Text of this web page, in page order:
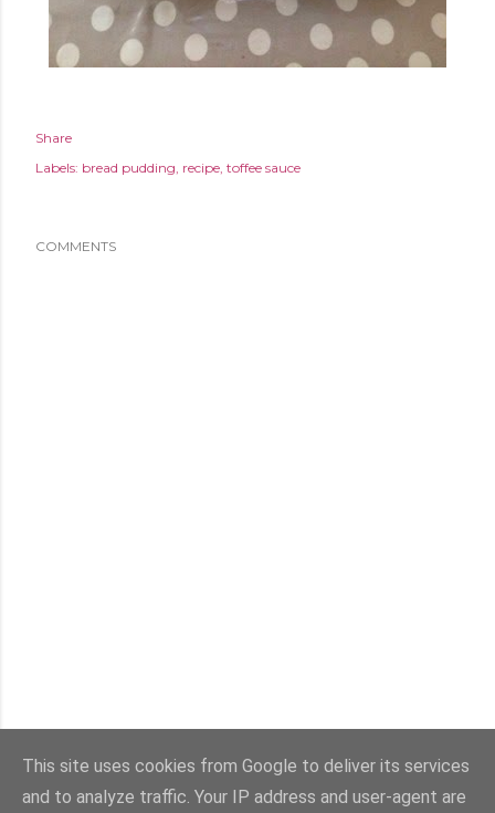
Share
Labels: bread pudding recipe toffee sauce
COMMENTS
This site uses cookies from Google to deliver its services
and to analyze traffic. Your IP address and user-agent are